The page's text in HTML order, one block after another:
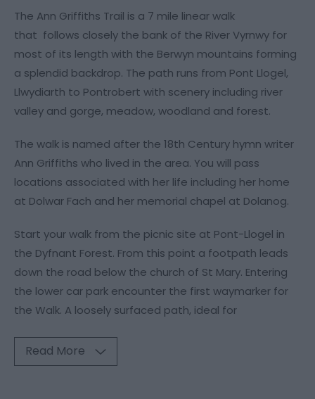
The Ann Griffiths Trail is a 7 mile linear walk
that follows closely the bank of the River Vyrnwy for
most of its length with the Berwyn mountains forming
a splendid backdrop. The path runs from Pont Llogel,
Llwydiarth to Pontrobert with scenery including river
valley and gorge, meadow, woodland and forest.
The walk is named after the 18th Century hymn writer
Ann Griffiths who lived in the area. You will pass
locations associated with her life including her home
at Dolwar Fach and her memorial chapel at Dolanog.
Start your walk from the picnic site at Pont-Llogel in
the Dyfnant Forest. From this point a footpath leads
down the road below the church of St Mary. Entering
the lower car park encounter the first waymarker for
the Walk. A loosely surfaced path, ideal for
Read More